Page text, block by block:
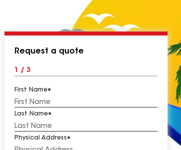
Request a quote
1 / 3
First Name
Last Name
Physical Address